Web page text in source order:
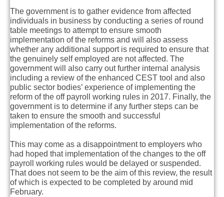
The government is to gather evidence from affected
individuals in business by conducting a series of round
table meetings to attempt to ensure smooth
implementation of the reforms and will also assess
whether any additional support is required to ensure that
the genuinely self employed are not affected. The
government will also carry out further internal analysis
including a review of the enhanced CEST tool and also
public sector bodies’ experience of implementing the
reform of the off payroll working rules in 2017. Finally, the
government is to determine if any further steps can be
taken to ensure the smooth and successful
implementation of the reforms.
This may come as a disappointment to employers who
had hoped that implementation of the changes to the off
payroll working rules would be delayed or suspended.
That does not seem to be the aim of this review, the result
of which is expected to be completed by around mid
February.